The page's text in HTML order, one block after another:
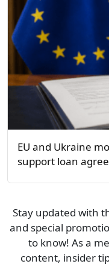
EU and Ukraine
support loan
Stay updated with
and special
to know! As a
content, insider